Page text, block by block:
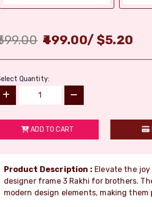
499.00/$5.20
Quantity:
ADD TO CART
Product Description : Elevate the
designer frame 3 Rakhi for brothers.
modern design elements, making